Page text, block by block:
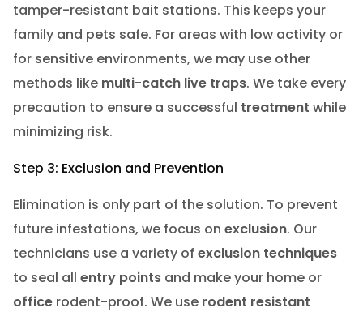
tamper-resistant bait stations. This keeps your
family and pets safe. For areas with low activity or
for sensitive environments, we may use other
methods like multi-catch live traps. We take every
precaution to ensure a successful treatment while
minimizing risk.
Step 3: Exclusion and Prevention
Elimination is only part of the solution. To prevent
future infestations, we focus on exclusion. Our
technicians use a variety of exclusion techniques
to seal all entry pointsand make your home or
officerodent-proof. We use rodent resistant